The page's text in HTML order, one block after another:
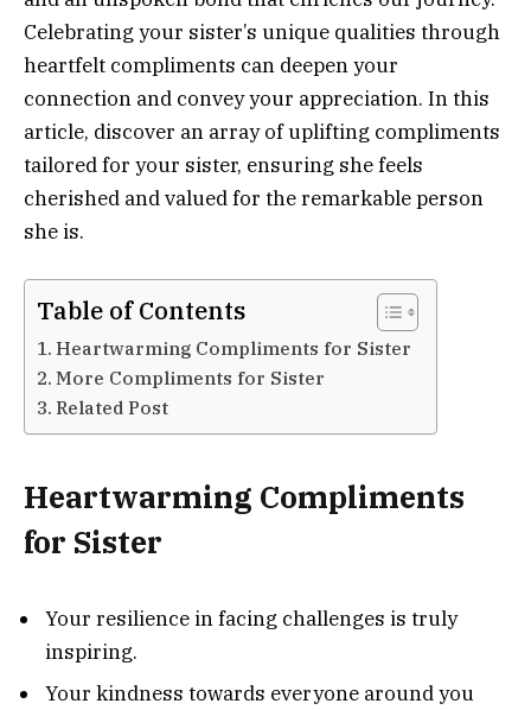
Celebrating your sister’s unique qualities through
heartfelt compliments can deepen your
connection and convey your appreciation. In this
article, discover an array of uplifting compliments
tailored for your sister, ensuring she feels
cherished and valued for the remarkable person
she is.
Table of Contents
Heartwarming Compliments for Sister
More Compliments for Sister
Related Post
Heartwarming Compliments
for Sister
Your resilience in facing challenges is truly
inspiring.
Your kindness towards everyone around you